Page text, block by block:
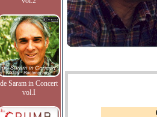
de Saram in Concert
vol.I